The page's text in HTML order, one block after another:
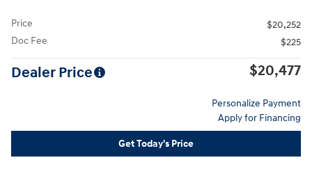
Price
$20,252
Doc Fee
$225
Dealer Price $20,477
Personalize Payment
Apply for Financing
Get Today's Price